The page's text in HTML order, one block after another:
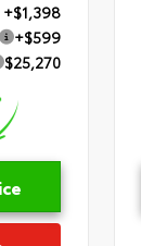
+$1,398
+$599
$25,270